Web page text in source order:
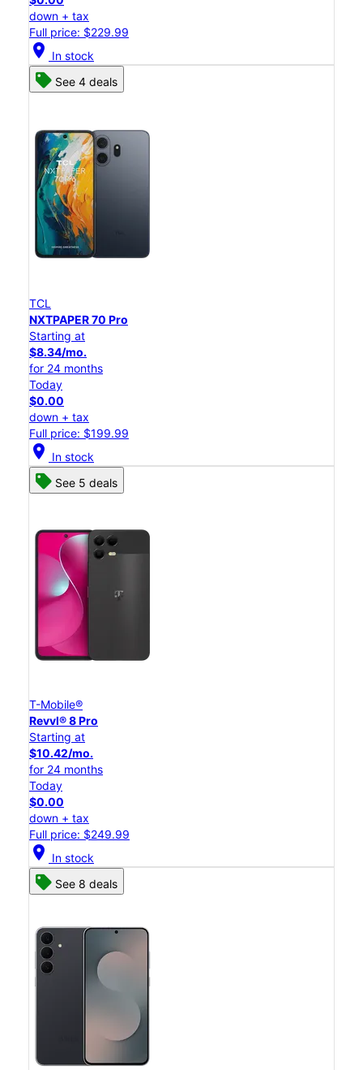
down + tax
Full price: $229.99
location_on In stock
See 4 deals
TCL
NXTPAPER 70 Pro
Starting at
$8.34/mo.
for 24 months
Today
$0.00
down + tax
Full price: $199.99
location_on In stock
See 5 deals
T-Mobile®
Revvl® 8 Pro
Starting at
$10.42/mo.
for 24 months
Today
$0.00
down + tax
Full price: $249.99
location_on In stock
See 8 deals